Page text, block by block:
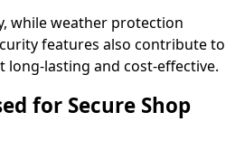
while weather protection
features also contribute to
lasting and cost-effective.
for Secure Shop